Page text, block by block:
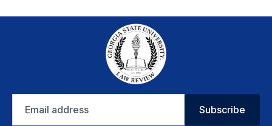
address
Subscribe